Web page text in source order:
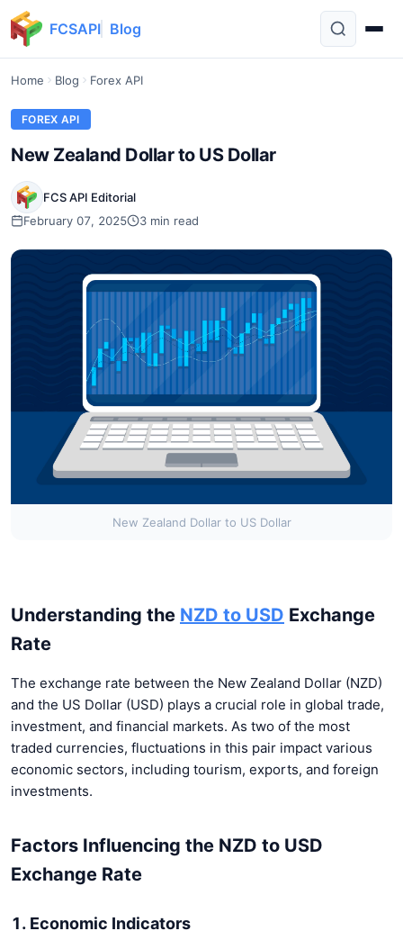
FCSAPI Blog
Home Blog Forex API
FOREX API
New Zealand Dollar to US Dollar
FCS API Editorial
February 07, 2025
3 min read
New Zealand Dollar to US Dollar
Understanding the NZD to USD Exchange
Rate
The exchange rate between the New Zealand Dollar (NZD)
and the US Dollar (USD) plays a crucial role in global trade,
investment, and financial markets. As two of the most
traded currencies, fluctuations in this pair impact various
economic sectors, including tourism, exports, and foreign
investments.
Factors Influencing the NZD to USD
Exchange Rate
1. Economic Indicators